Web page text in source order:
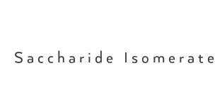
Saccharide Isomerate